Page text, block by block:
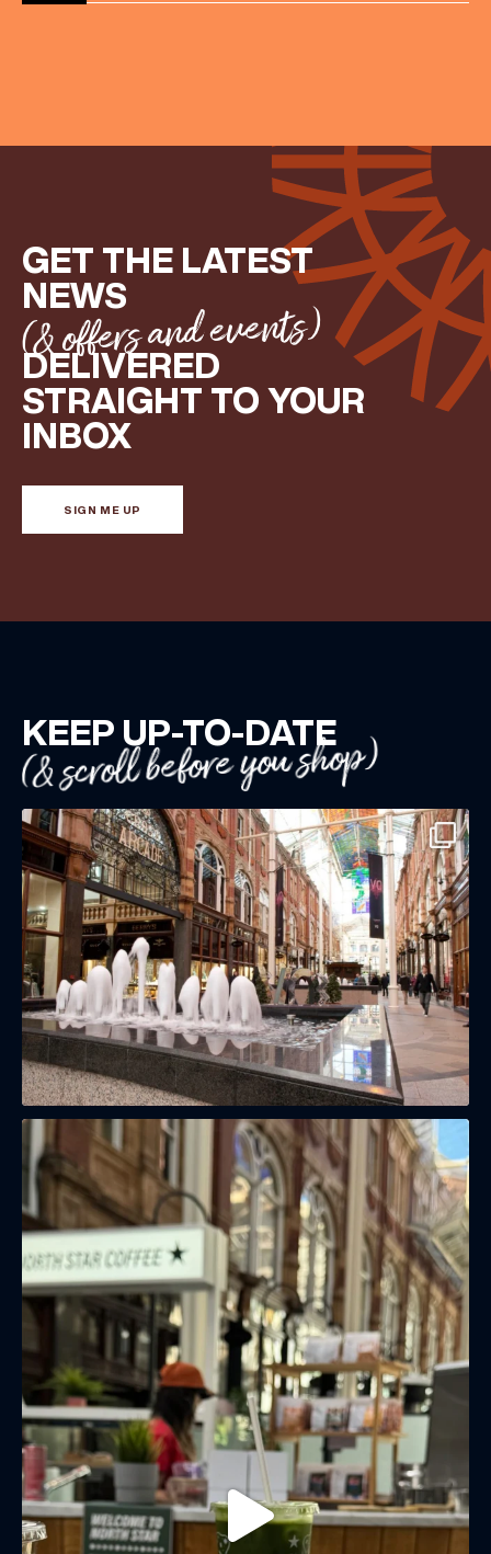
GET THE LATEST
NEWS
(& offers and events)
DELIVERED
STRAIGHT TO YOUR
INBOX
SIGN ME UP
KEEP UP-TO-DATE
(& scroll before you shop)